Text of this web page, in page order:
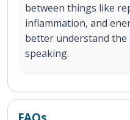
between things like
inflammation, and
better understand the
speaking.